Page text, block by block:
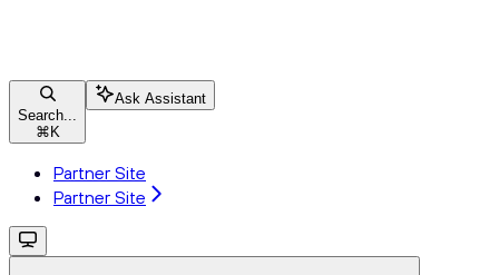
Search...
⌘ K
Ask Assistant
Partner Site
Partner Site